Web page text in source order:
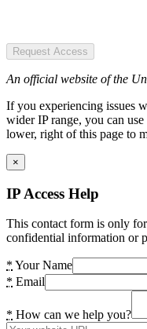
Request Access
An official website of the
If you experiencing issues
wider IP range, you can
lower, right of this page to
×
IP Access Help
This contact form is only
confidential information or
* Your Name
* Email
* How can we help you?